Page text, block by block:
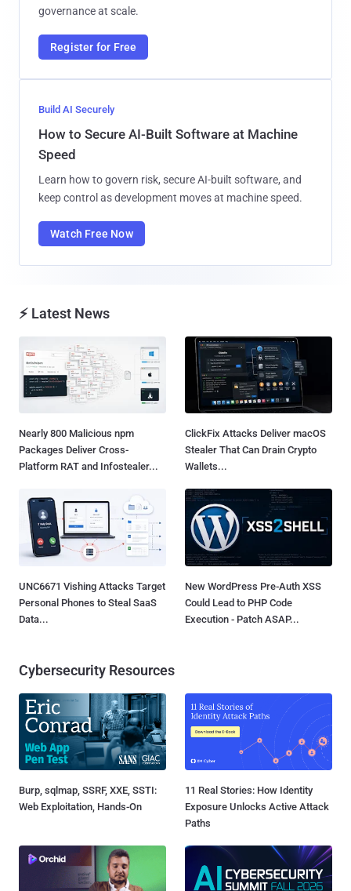
governance at scale.
Register for Free
Build AI Securely
How to Secure AI-Built Software at Machine
Speed
Learn how to govern risk, secure AI-built software, and
keep control as development moves at machine speed.
Watch Free Now
⚡ Latest News
Nearly 800 Malicious npm
Packages Deliver Cross-
Platform RAT and Infostealer...
ClickFix Attacks Deliver macOS
Stealer That Can Drain Crypto
Wallets...
UNC6671 Vishing Attacks Target
Personal Phones to Steal SaaS
Data...
New WordPress Pre-Auth XSS
Could Lead to PHP Code
Execution - Patch ASAP...
Cybersecurity Resources
Burp, sqlmap, SSRF, XXE, SSTI:
Web Exploitation, Hands-On
11 Real Stories: How Identity
Exposure Unlocks Active Attack
Paths